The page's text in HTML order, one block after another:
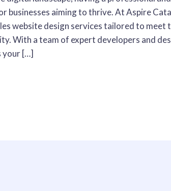
businesses aiming to thrive. At Aspire
website design services tailored to meet
With a team of expert developers and
your […]